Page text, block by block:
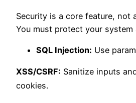
Security is a core feature, not
You must protect your system
SQL Injection: Use
XSS/CSRF: Sanitize inputs
cookies.